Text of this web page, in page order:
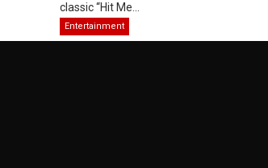
classic “Hit Me...
Entertainment